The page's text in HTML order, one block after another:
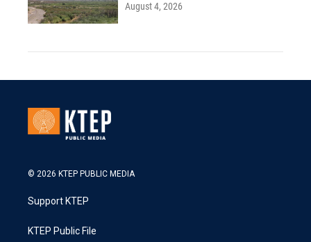
August 4, 2026
© 2026 KTEP PUBLIC MEDIA
Support KTEP
KTEP Public File